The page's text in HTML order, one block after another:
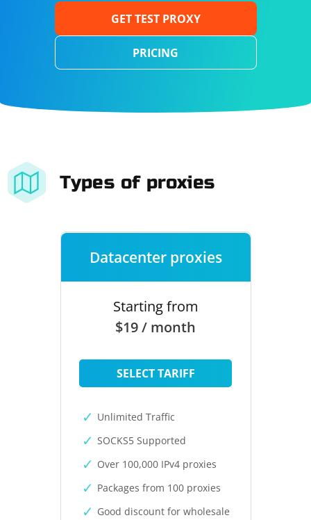
GET TEST PROXY
PRICING
Types of proxies
Datacenter proxies
Starting from
$19 / month
SELECT TARIFF
Unlimited Traffic
SOCKS5 Supported
Over 100,000 IPv4 proxies
Packages from 100 proxies
Good discount for wholesale